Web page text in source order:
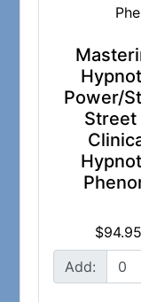
Power/
Street
$94.95
Add: